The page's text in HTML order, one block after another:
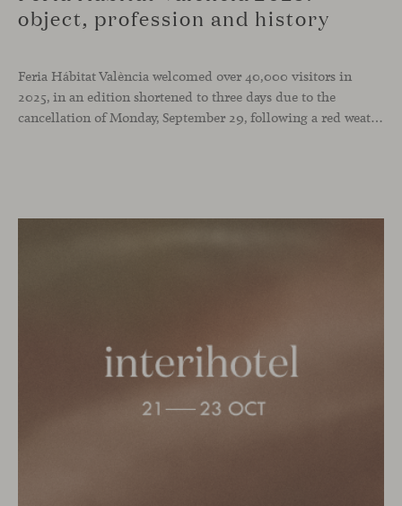
object, profession and history
Feria Hábitat València welcomed over 40,000 visitors in
2025, in an edition shortened to three days due to the
cancellation of Monday, September 29, following a red weather alert. It was a successful turnout in a year when we chose the fair as the stage to celebrate our 25th anniversary and our recent National Design